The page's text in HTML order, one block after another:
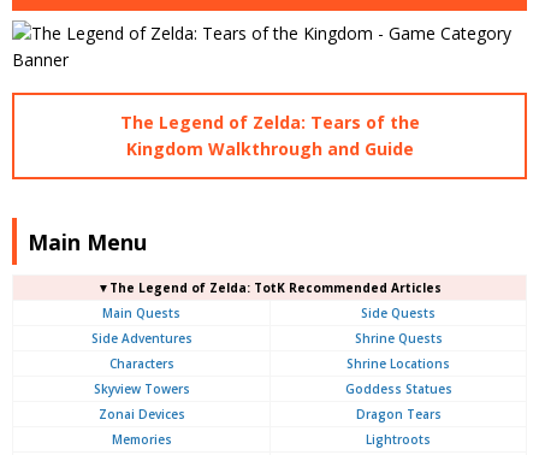
The Legend of Zelda: Tears of the
Kingdom Walkthrough and Guide
Main Menu
▼The Legend of Zelda: TotK Recommended Articles
Main Quests
Side Quests
Side Adventures
Shrine Quests
Characters
Shrine Locations
Skyview Towers
Goddess Statues
Zonai Devices
Dragon Tears
Memories
Lightroots